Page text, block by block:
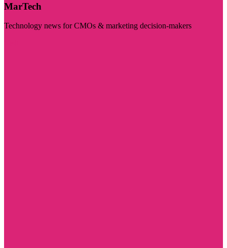
MarTech
Technology news for CMOs & marketing decision-makers